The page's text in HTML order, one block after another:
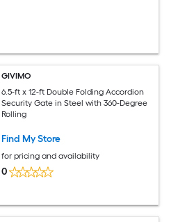
GIVIMO
6.5-ft x 12-ft Double Folding Accordion
Security Gate in Steel with 360-Degree
Rolling
Find My Store
for pricing and availability
0